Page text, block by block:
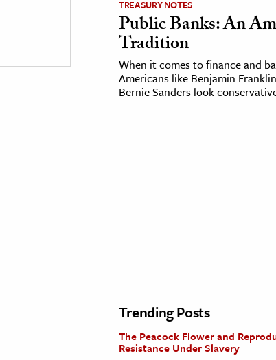
TREASURY NOTES
Public Banks: An
Tradition
When it comes to finance and
Americans like Benjamin
Bernie Sanders look
Trending Posts
The Peacock Flower and
Resistance Under Slavery